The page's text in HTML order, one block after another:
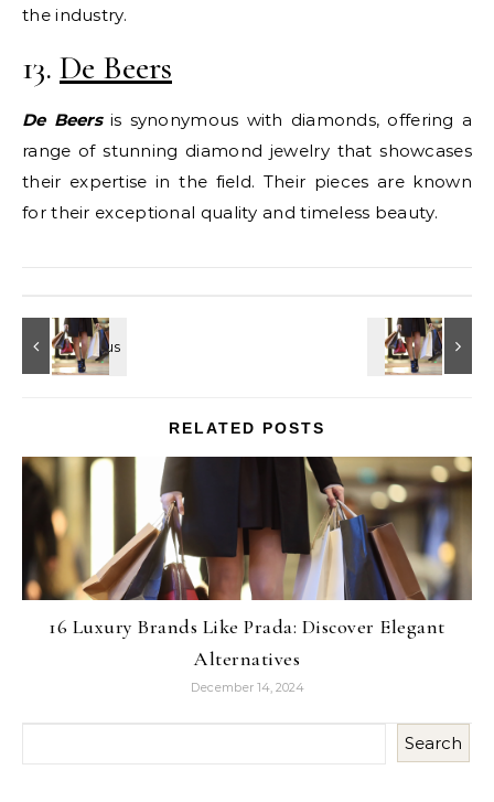
the industry.
13. De Beers
De Beersis synonymous with diamonds, offering a
range of stunning diamond jewelry that showcases
their expertise in the field. Their pieces are known
for their exceptional quality and timeless beauty.
RELATED POSTS
16 Luxury Brands Like Prada: Discover Elegant
Alternatives
December 14, 2024
Search